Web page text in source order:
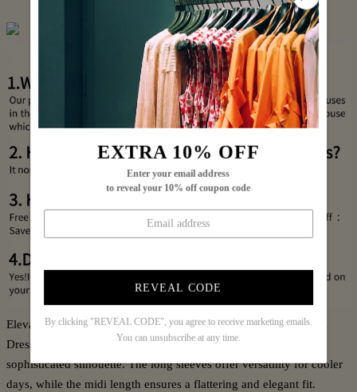
EXTRA 10% OFF
Enter your email address
to reveal your 10% off coupon code
REVEAL CODE
By clicking "REVEAL CODE", you agree to receive marketing emails.
You can unsubscribe at any time.
Elevate your wardrobe with this Blue Long Sleeve Leopard Midi
Dress, expertly designed to blend bold animal print with a
sophisticated silhouette. The long sleeves offer versatility for cooler
days, while the midi length ensures a flattering and elegant fit.